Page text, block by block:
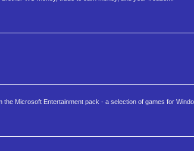
Microsoft Entertainment pack - a selection of games for